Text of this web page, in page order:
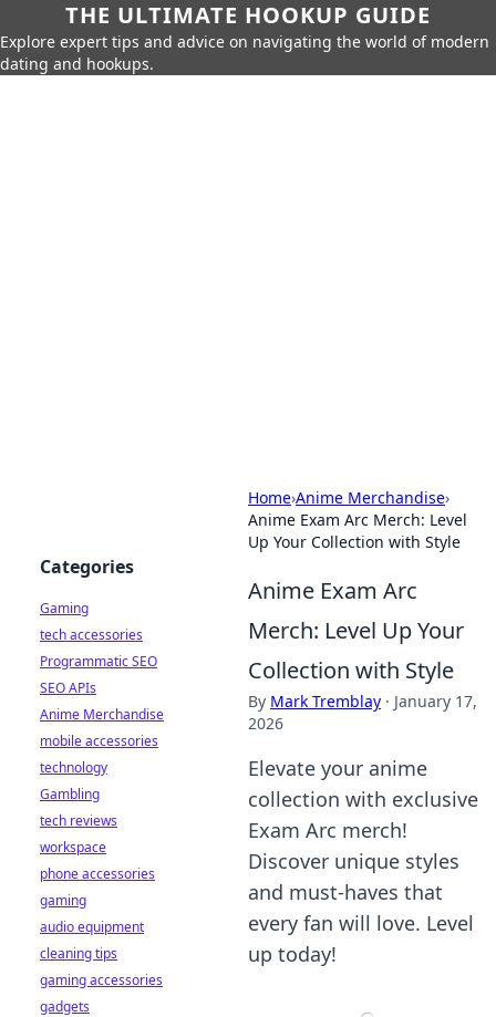
THE ULTIMATE HOOKUP GUIDE
Explore expert tips and advice on navigating the world of modern
dating and hookups.
Home›Anime Merchandise›
Anime Exam Arc Merch: Level
Up Your Collection with Style
Anime Exam Arc
Merch: Level Up Your
Collection with Style
By Mark Tremblay · January 17,
2026
Elevate your anime
collection with exclusive
Exam Arc merch!
Discover unique styles
and must-haves that
every fan will love. Level
up today!
Categories
Gaming
tech accessories
Programmatic SEO
SEO APIs
Anime Merchandise
mobile accessories
technology
Gambling
tech reviews
workspace
phone accessories
gaming
audio equipment
cleaning tips
gaming accessories
gadgets